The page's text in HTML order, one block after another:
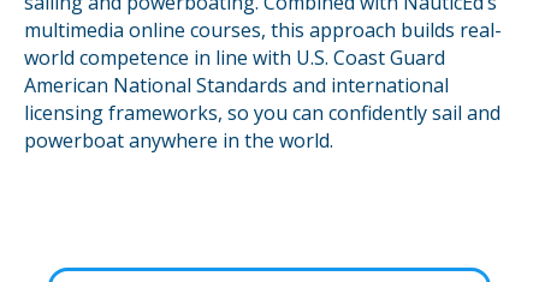
multimedia online courses, this approach builds real-
world competence in line with U.S. Coast Guard
American National Standards and international
licensing frameworks, so you can confidently sail and
powerboat anywhere in the world.